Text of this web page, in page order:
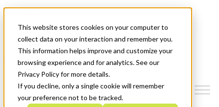
This website stores cookies on your computer to
collect data on your interaction and remember you.
This information helps improve and customize your
browsing experience and for analytics. See our
Privacy Policy for more details.
If you decline, only a single cookie will remember
your preference not to be tracked.
News & Events
Get Started
Menu